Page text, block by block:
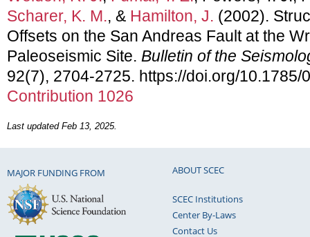
Scharer, K. M., & Hamilton, J. (2002).
Offsets on the San Andreas Fault at the
Paleoseismic Site. Bulletin of the
92(7), 2704-2725. https://doi.org/
Contribution 1026
Last updated Feb 13, 2025.
MAJOR FUNDING FROM ABOUT SCEC
SCEC Institutions
Center By-Laws
Contact Us